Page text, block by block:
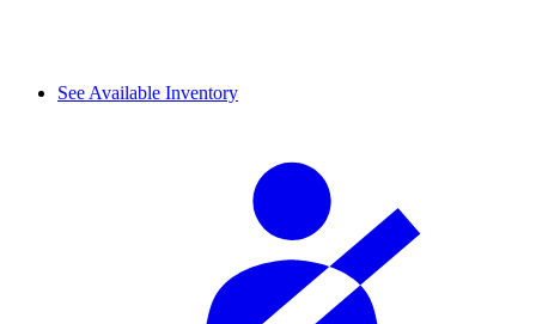
See Available Inventory